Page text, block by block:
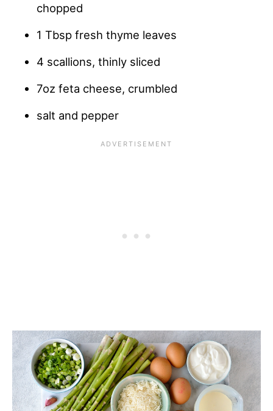
chopped
1 Tbsp fresh thyme leaves
4 scallions, thinly sliced
7oz feta cheese, crumbled
salt and pepper